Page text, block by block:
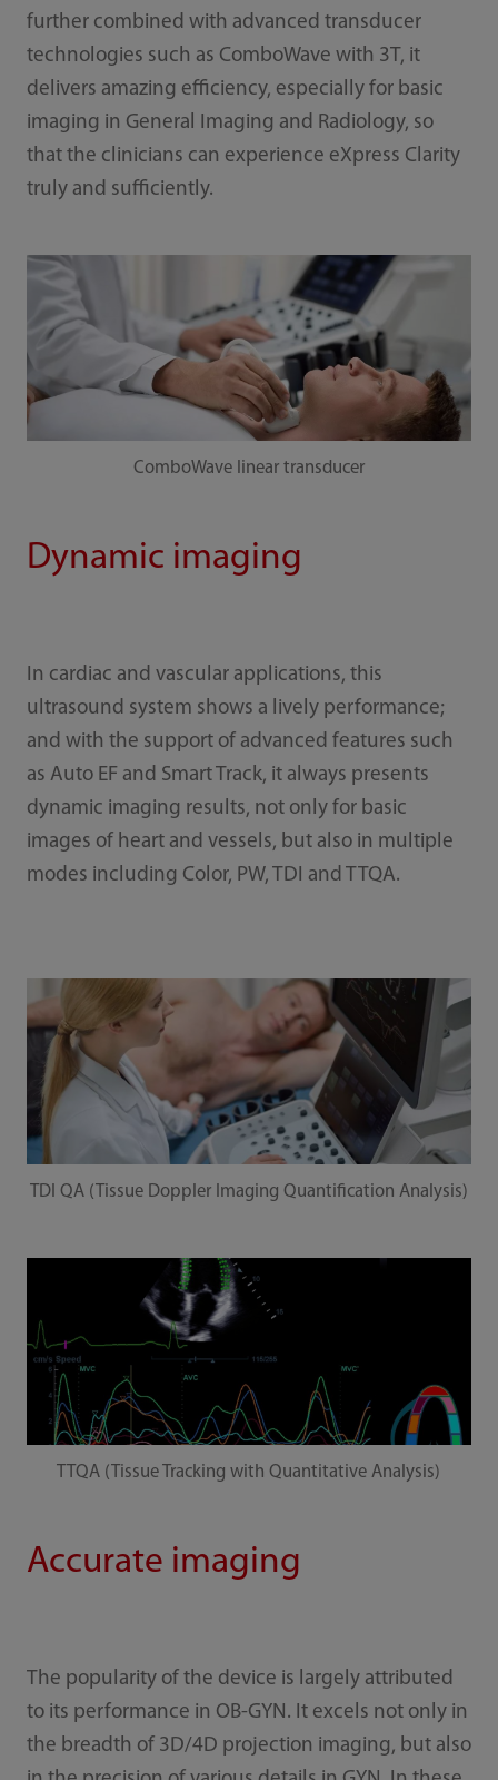
further combined with advanced transducer
technologies such as ComboWave with 3T, it
delivers amazing efficiency, especially for basic
imaging in General Imaging and Radiology, so
that the clinicians can experience eXpress Clarity
truly and sufficiently.
ComboWave linear transducer
Dynamic imaging
In cardiac and vascular applications, this
ultrasound system shows a lively performance;
and with the support of advanced features such
as Auto EF and Smart Track, it always presents
dynamic imaging results, not only for basic
images of heart and vessels, but also in multiple
modes including Color, PW, TDI and TTQA.
TDI QA (Tissue Doppler Imaging Quantification Analysis)
TTQA (Tissue Tracking with Quantitative Analysis)
Accurate imaging
The popularity of the device is largely attributed
to its performance in OB-GYN. It excels not only in
the breadth of 3D/4D projection imaging, but also